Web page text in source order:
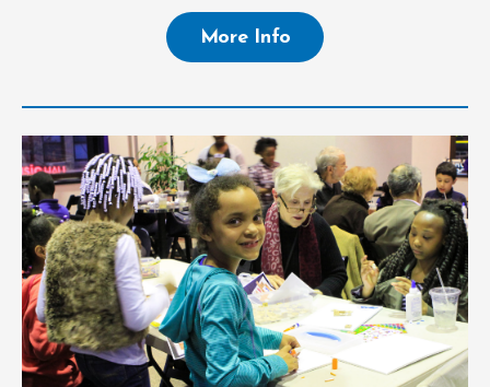
More Info